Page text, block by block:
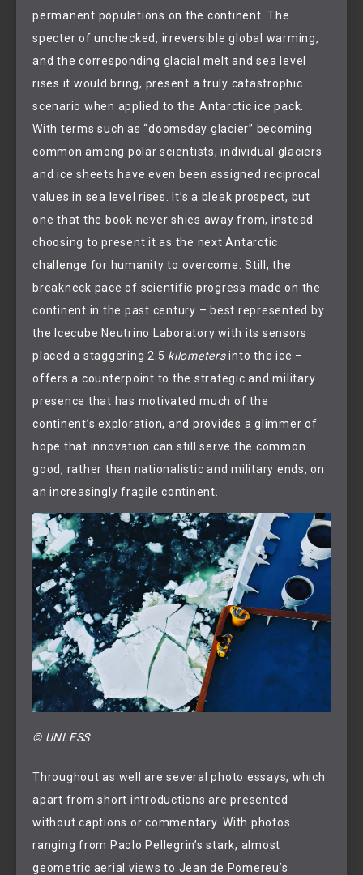
permanent populations on the continent. The
specter of unchecked, irreversible global warming,
and the corresponding glacial melt and sea level
rises it would bring, present a truly catastrophic
scenario when applied to the Antarctic ice pack.
With terms such as “doomsday glacier” becoming
common among polar scientists, individual glaciers
and ice sheets have even been assigned reciprocal
values in sea level rises. It’s a bleak prospect, but
one that the book never shies away from, instead
choosing to present it as the next Antarctic
challenge for humanity to overcome. Still, the
breakneck pace of scientific progress made on the
continent in the past century – best represented by
the Icecube Neutrino Laboratory with its sensors
placed a staggering 2.5 kilometersinto the ice –
offers a counterpoint to the strategic and military
presence that has motivated much of the
continent’s exploration, and provides a glimmer of
hope that innovation can still serve the common
good, rather than nationalistic and military ends, on
an increasingly fragile continent.
© UNLESS
Throughout as well are several photo essays, which
apart from short introductions are presented
without captions or commentary. With photos
ranging from Paolo Pellegrin’s stark, almost
geometric aerial views to Jean de Pomereu’s